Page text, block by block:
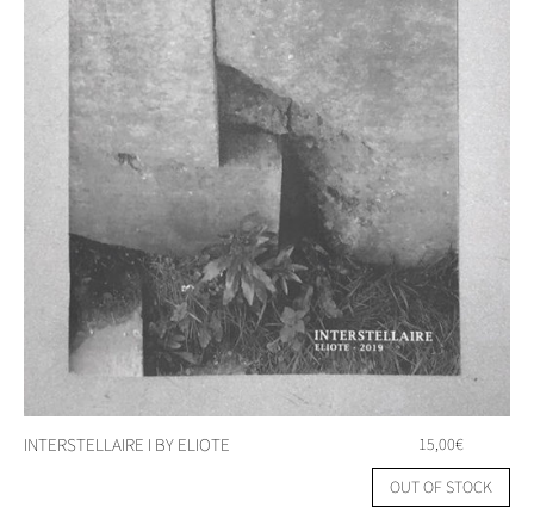
INTERSTELLAIRE I BY ELIOTE 15,00€
OUT OF STOCK